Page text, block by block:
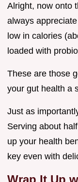
Alright, now onto
always
low in calories
loaded with
These are those
your gut health a
Just as
Serving about
up your health
key even with
Wrap It Up